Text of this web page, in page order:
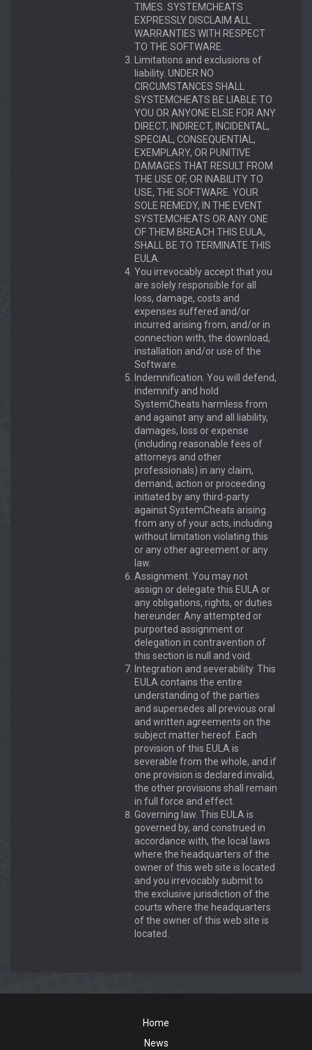
TIMES. SYSTEMCHEATS
EXPRESSLY DISCLAIM ALL
WARRANTIES WITH RESPECT
TO THE SOFTWARE.
Limitations and exclusions of
liability. UNDER NO
CIRCUMSTANCES SHALL
SYSTEMCHEATS BE LIABLE TO
YOU OR ANYONE ELSE FOR ANY
DIRECT, INDIRECT, INCIDENTAL,
SPECIAL, CONSEQUENTIAL,
EXEMPLARY, OR PUNITIVE
DAMAGES THAT RESULT FROM
THE USE OF, OR INABILITY TO
USE, THE SOFTWARE. YOUR
SOLE REMEDY, IN THE EVENT
SYSTEMCHEATS OR ANY ONE
OF THEM BREACH THIS EULA,
SHALL BE TO TERMINATE THIS
EULA.
You irrevocably accept that you
are solely responsible for all
loss, damage, costs and
expenses suffered and/or
incurred arising from, and/or in
connection with, the download,
installation and/or use of the
Software.
Indemnification. You will defend,
indemnify and hold
SystemCheats harmless from
and against any and all liability,
damages, loss or expense
(including reasonable fees of
attorneys and other
professionals) in any claim,
demand, action or proceeding
initiated by any third-party
against SystemCheats arising
from any of your acts, including
without limitation violating this
or any other agreement or any
law.
Assignment. You may not
assign or delegate this EULA or
any obligations, rights, or duties
hereunder. Any attempted or
purported assignment or
delegation in contravention of
this section is null and void.
Integration and severability. This
EULA contains the entire
understanding of the parties
and supersedes all previous oral
and written agreements on the
subject matter hereof. Each
provision of this EULA is
severable from the whole, and if
one provision is declared invalid,
the other provisions shall remain
in full force and effect.
Governing law. This EULA is
governed by, and construed in
accordance with, the local laws
where the headquarters of the
owner of this web site is located
and you irrevocably submit to
the exclusive jurisdiction of the
courts where the headquarters
of the owner of this web site is
located.
Home
News